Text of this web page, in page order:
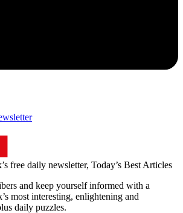
free daily newsletter, Today’s Best Articles
and keep yourself informed with a
most interesting, enlightening and
daily puzzles.